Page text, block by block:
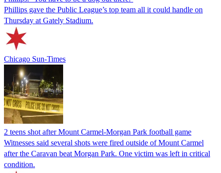
Phillips gave the Public League’s top team all it could handle on
Thursday at Gately Stadium.
Chicago Sun-Times
2 teens shot after Mount Carmel-Morgan Park football game
Witnesses said several shots were fired outside of Mount Carmel
after the Caravan beat Morgan Park. One victim was left in critical
condition.